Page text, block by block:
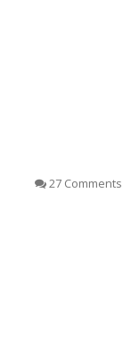
27 Comments